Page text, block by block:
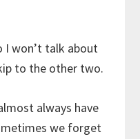
I won’t talk about
to the other two.
always have
we forget